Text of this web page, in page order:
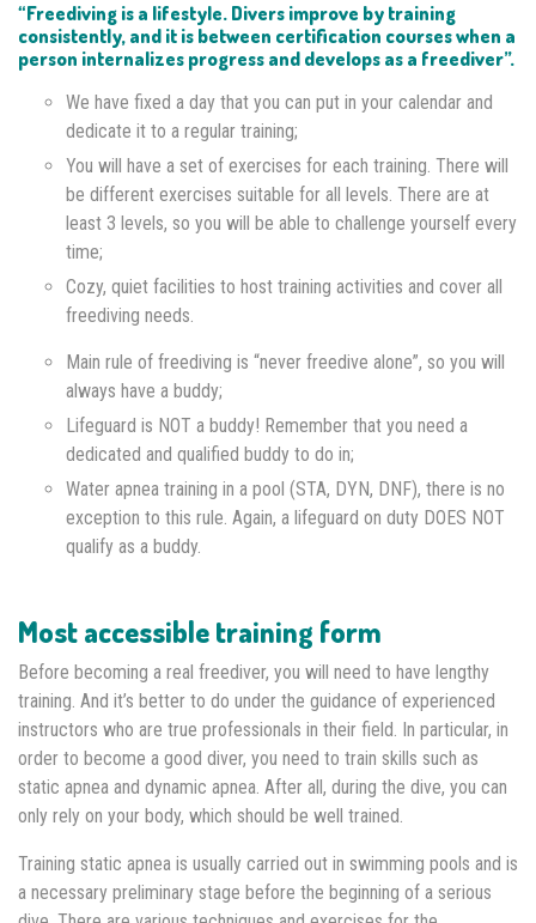
“Freediving is a lifestyle. Divers improve by training
consistently, and it is between certification courses when a
person internalizes progress and develops as a freediver”.
We have fixed a day that you can put in your calendar and
dedicate it to a regular training;
You will have a set of exercises for each training. There will
be different exercises suitable for all levels. There are at
least 3 levels, so you will be able to challenge yourself every
time;
Cozy, quiet facilities to host training activities and cover all
freediving needs.
Main rule of freediving is “never freedive alone”, so you will
always have a buddy;
Lifeguard is NOT a buddy! Remember that you need a
dedicated and qualified buddy to do in;
Water apnea training in a pool (STA, DYN, DNF), there is no
exception to this rule. Again, a lifeguard on duty DOES NOT
qualify as a buddy.
Most accessible training form
Before becoming a real freediver, you will need to have lengthy
training. And it’s better to do under the guidance of experienced
instructors who are true professionals in their field. In particular, in
order to become a good diver, you need to train skills such as
static apnea and dynamic apnea. After all, during the dive, you can
only rely on your body, which should be well trained.
Training static apnea is usually carried out in swimming pools and is
a necessary preliminary stage before the beginning of a serious